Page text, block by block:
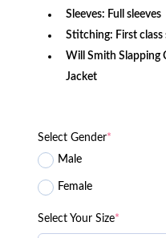
Sleeves: Full sleeves
Stitching: First
Will Smith Slapping
Jacket
Select Gender*
Male
Female
Select Your Size*